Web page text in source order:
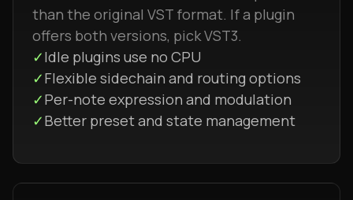
than the original VST format. If a plugin
offers both versions, pick VST3.
✓Idle plugins use no CPU
✓Flexible sidechain and routing options
✓Per-note expression and modulation
✓Better preset and state management